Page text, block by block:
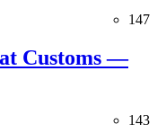
147
Customs —
143